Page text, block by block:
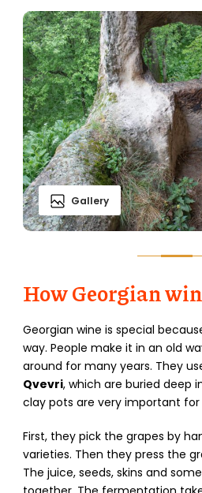
Gallery
How Georgian
Georgian wine is special
way. People make it in an old
around for many years. They
Qvevri, which are buried deep
clay pots are very important for
First, they pick the grapes by
varieties. Then they press the
The juice, seeds, skins and